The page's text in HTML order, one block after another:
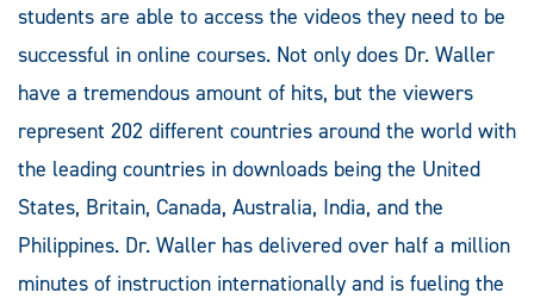
students are able to access the videos they need to be
successful in online courses. Not only does Dr. Waller
have a tremendous amount of hits, but the viewers
represent 202 different countries around the world with
the leading countries in downloads being the United
States, Britain, Canada, Australia, India, and the
Philippines. Dr. Waller has delivered over half a million
minutes of instruction internationally and is fueling the